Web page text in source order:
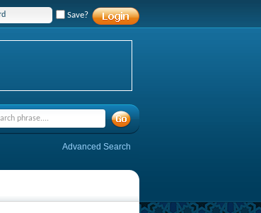
Save?
Advanced Search